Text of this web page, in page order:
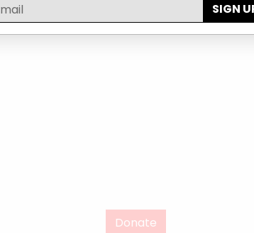
Donate
SIGN